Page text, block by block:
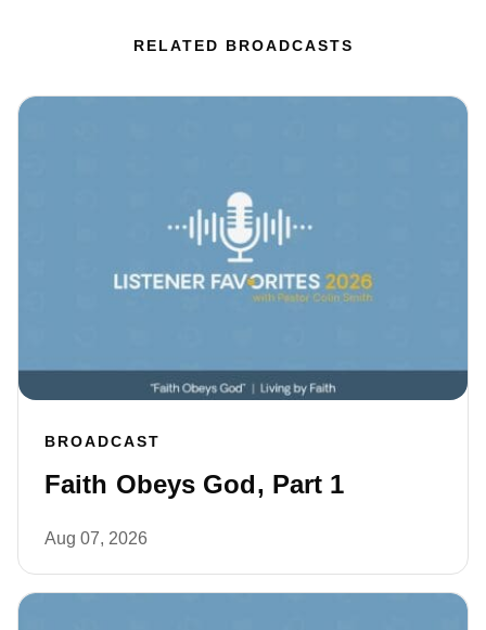
RELATED BROADCASTS
BROADCAST
Faith Obeys God, Part 1
Aug 07, 2026